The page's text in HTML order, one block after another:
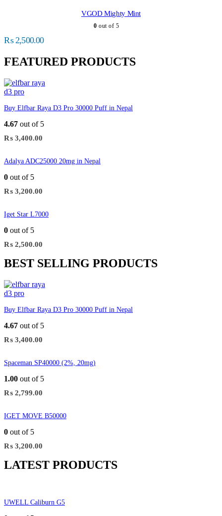
VGOD Mighty Mint
0 out of 5
₨2,500.00
FEATURED PRODUCTS
Buy Elfbar Raya D3 Pro 30000 Puff in Nepal
4.67 out of 5
₨ 3,400.00
Adalya ADC25000 20mg in Nepal
0 out of 5
₨ 3,200.00
Iget Star L7000
0 out of 5
₨ 2,500.00
BEST SELLING PRODUCTS
Buy Elfbar Raya D3 Pro 30000 Puff in Nepal
4.67 out of 5
₨ 3,400.00
Spaceman SP40000 (2%, 20mg)
1.00 out of 5
₨ 2,799.00
IGET MOVE B50000
0 out of 5
₨ 3,200.00
LATEST PRODUCTS
UWELL Caliburn G5